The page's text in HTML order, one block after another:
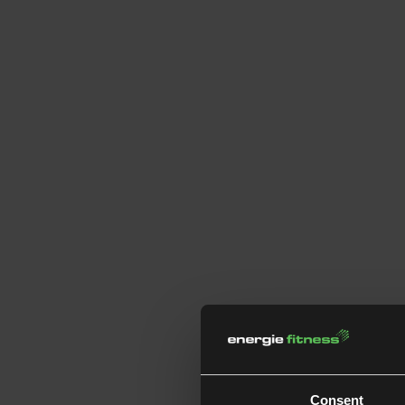
Consent